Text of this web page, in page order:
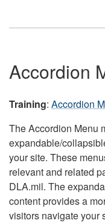
Accordion
Training: Accordion
The Accordion Menu
expandable/
your site. These
relevant and related
DLA.mil. The
content provides a
visitors navigate your